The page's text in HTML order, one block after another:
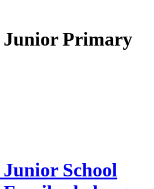
Primary
Junior School